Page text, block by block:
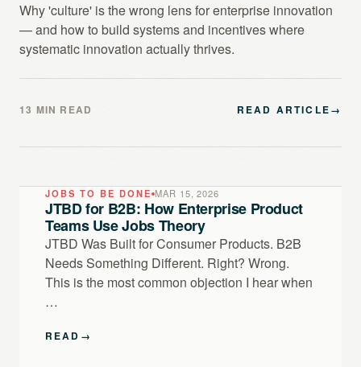
Why 'culture' is the wrong lens for enterprise innovation
— and how to build systems and incentives where
systematic innovation actually thrives.
13 MIN READ READ ARTICLE→
JOBS TO BE DONE MAR 15, 2026
JTBD for B2B: How Enterprise Product
Teams Use Jobs Theory
JTBD Was Built for Consumer Products. B2B
Needs Something Different. Right? Wrong.
This is the most common objection I hear when
…
READ →